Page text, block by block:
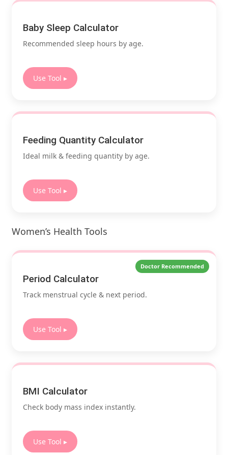
Baby Sleep Calculator
Recommended sleep hours by age.
Use Tool ▸
Feeding Quantity Calculator
Ideal milk & feeding quantity by age.
Use Tool ▸
Women’s Health Tools
Doctor Recommended
Period Calculator
Track menstrual cycle & next period.
Use Tool ▸
BMI Calculator
Check body mass index instantly.
Use Tool ▸